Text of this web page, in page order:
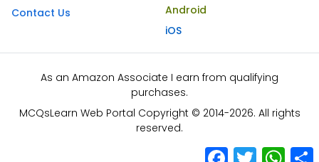
Contact Us
Android
iOS
As an Amazon Associate I earn from qualifying
purchases.
MCQsLearn Web Portal Copyright © 2014-2026. All rights
reserved.
Facebook
Twitter